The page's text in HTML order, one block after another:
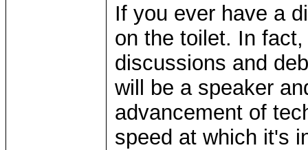
If you ever have a
on the toilet. In
discussions and
will be a speaker
advancement of
speed at which it's